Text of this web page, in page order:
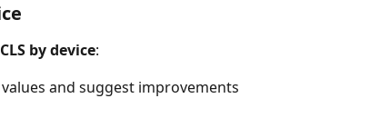
CLS by device:
values and suggest improvements